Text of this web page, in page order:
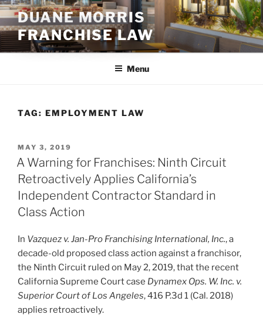
Skip
to
content
DUANE MORRIS
FRANCHISE LAW
Menu
TAG: EMPLOYMENT LAW
POSTED
ON
MAY 3, 2019
A Warning for Franchises: Ninth Circuit
Retroactively Applies California’s
Independent Contractor Standard in
Class Action
In Vazquez v. Jan-Pro Franchising International, Inc., a
decade-old proposed class action against a franchisor,
the Ninth Circuit ruled on May 2, 2019, that the recent
California Supreme Court case Dynamex Ops. W. Inc. v.
Superior Court of Los Angeles, 416 P.3d 1 (Cal. 2018)
applies retroactively.